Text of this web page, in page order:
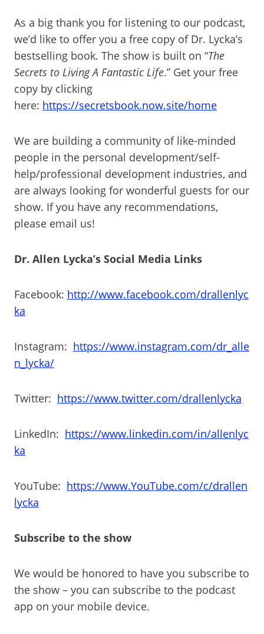
As a big thank you for listening to our podcast,
we’d like to offer you a free copy of Dr. Lycka’s
bestselling book. The show is built on “The
Secrets to Living A Fantastic Life.” Get your free
copy by clicking
here: https://secretsbook.now.site/home
We are building a community of like-minded
people in the personal development/self-
help/professional development industries, and
are always looking for wonderful guests for our
show. If you have any recommendations,
please email us!
Dr. Allen Lycka’s Social Media Links
Facebook: http://www.facebook.com/drallenlyc
ka
Instagram: https://www.instagram.com/dr_alle
n_lycka/
Twitter: https://www.twitter.com/drallenlycka
LinkedIn: https://www.linkedin.com/in/allenlyc
ka
YouTube: https://www.YouTube.com/c/drallen
lycka
Subscribe to the show
We would be honored to have you subscribe to
the show – you can subscribe to the podcast
app on your mobile device.